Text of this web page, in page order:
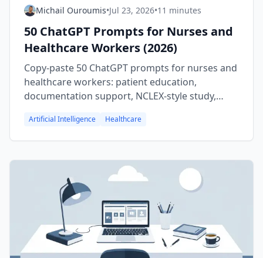
Michail Ouroumis•Jul 23, 2026•11 minutes
50 ChatGPT Prompts for Nurses and
Healthcare Workers (2026)
Copy-paste 50 ChatGPT prompts for nurses and
healthcare workers: patient education,
documentation support, NCLEX-style study,
Artificial Intelligence Healthcare